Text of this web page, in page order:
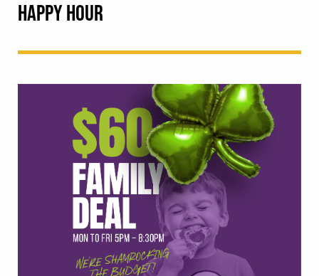
HAPPY HOUR